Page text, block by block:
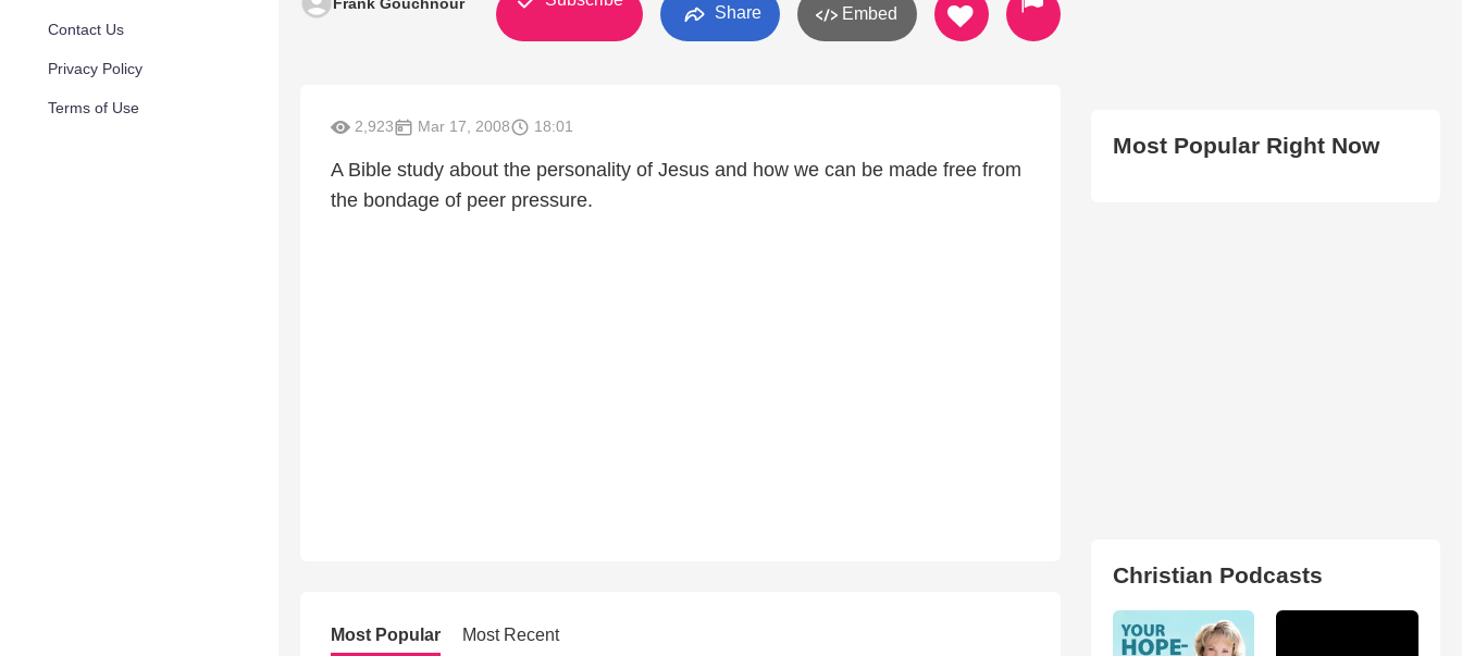
Contact Us
Privacy Policy
Terms of Use
Share Embed
2,923 Mar 17, 2008 18:01
A Bible study about the personality of Jesus and how we can be made free from
the bondage of peer pressure.
Most Popular Most Recent
Most Popular Right Now
Christian Podcasts